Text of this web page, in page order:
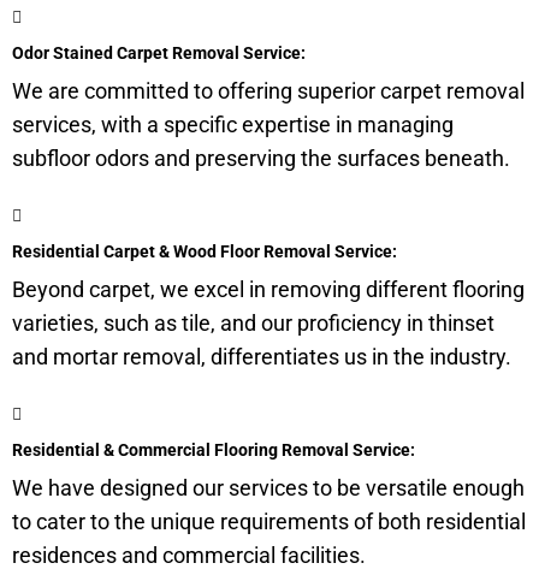
Odor Stained Carpet Removal Service:
We are committed to offering superior carpet removal
services, with a specific expertise in managing
subfloorodors and preserving the surfaces beneath.
Residential Carpet & Wood Floor Removal Service:
Beyond carpet, we excel in removing different flooring
varieties, such as tile, and our proficiency in thinset
and mortar removal, differentiates us in the industry.
Residential & Commercial Flooring Removal Service:
We have designed our services to be versatile enough
to cater to the unique requirements of both residential
residences and commercial facilities.